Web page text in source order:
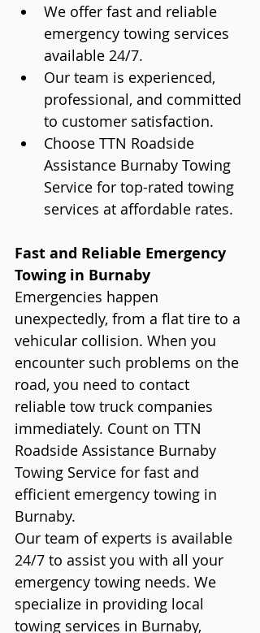
We offer fast and reliable
emergency towing services
available 24/7.
Our team is experienced,
professional, and committed
to customer satisfaction.
Choose TTN Roadside
Assistance Burnaby Towing
Service for top-rated towing
services at affordable rates.
Fast and Reliable Emergency
Towing in Burnaby
Emergencies happen
unexpectedly, from a flat tire to a
vehicular collision. When you
encounter such problems on the
road, you need to contact
reliable tow truck companies
immediately. Count on TTN
Roadside Assistance Burnaby
Towing Service for fast and
efficient emergency towing in
Burnaby.
Our team of experts is available
24/7 to assist you with all your
emergency towing needs. We
specialize in providing local
towing services in Burnaby,